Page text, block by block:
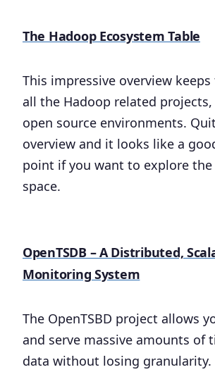
The Hadoop Ecosystem Table
This impressive overview
all the Hadoop related
open source environments.
overview and it looks like a
point if you want to explore the
space.
OpenTSDB – A Distributed,
Monitoring System
The OpenTSBD project allows
and serve massive amounts of
data without losing granularity.